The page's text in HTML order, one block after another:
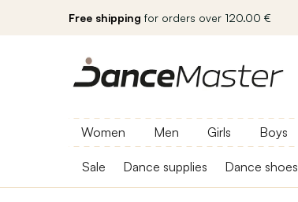
Free shipping for orders over 120.00 €
Women Men Girls Boys
Sale Dance supplies Dance shoes